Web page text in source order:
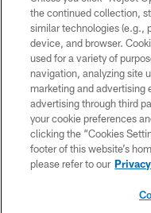
Copyright © 2026 Houston
HoustonTexans.com may be
form. By accessing any
the HoustonTexans.com
the continued collection,
similar technologies (e.g.,
device, and browser.
used for a variety of
navigation, analyzing site
marketing and advertising
advertising through third
your cookie preferences
clicking the “Cookies
footer of this website’s
please refer to our